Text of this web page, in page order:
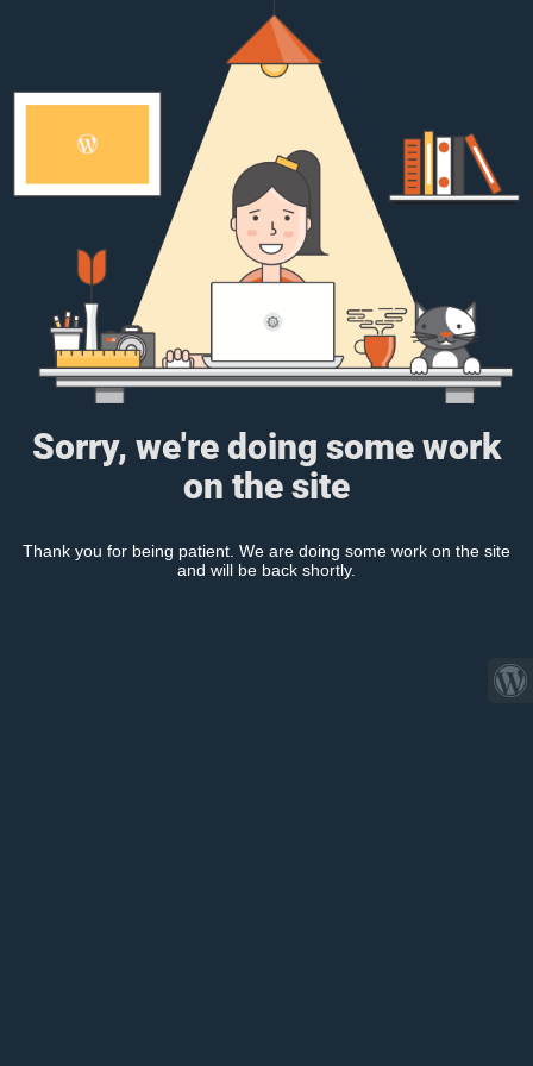
Sorry, we're doing some work
on the site
Thank you for being patient. We are doing some work on the site
and will be back shortly.